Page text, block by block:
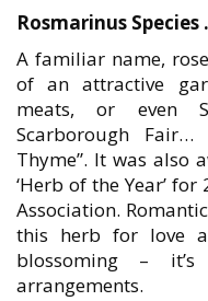
Rosmarinus
A familiar name,
of an attractive
meats, or even
Scarborough Fair…
Thyme”. It was also
‘Herb of the Year’
Association.
this herb for love
blossoming –
arrangements.